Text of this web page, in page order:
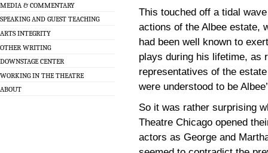
MEDIA & COMMENTARY
SPEAKING AND GUEST TEACHING
ARTS INTEGRITY
OTHER WRITING
DOWNSTAGE CENTER
WORKING IN THE THEATRE
ABOUT
This touched off a tidal
actions of the Albee estate,
had been well known to
plays during his lifetime, as
representatives of the
were understood to be
So it was rather surprising
Theatre Chicago opened
actors as George and